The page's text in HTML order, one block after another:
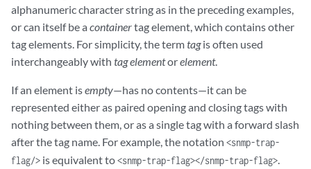
alphanumeric character string as in the preceding examples,
or can itself be a containertag element, which contains other
tag elements. For simplicity, the termtagis often used
interchangeably with tag elementorelement.
If an element isempty—has no contents—it can be
represented either as paired opening and closing tags with
nothing between them, or as a single tag with a forward slash
after the tag name. For example, the notation <snmp-trap-
flag/> is equivalent to<snmp-trap-flag></snmp-trap-flag>.